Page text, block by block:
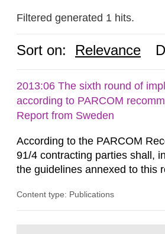
Filtered generated 1 hits.
Sort on: Relevance
2013:06 The sixth round of
according to PARCOM
Report from Sweden
According to the PARCOM
91/4 contracting parties shall,
the guidelines annexed to this
progress made in applying best
Content type: Publications